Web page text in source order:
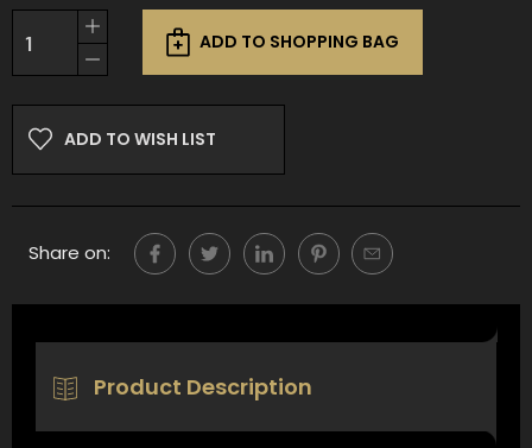
Current
Stock:
Increase
Quantity
of
undefined
Decrease
Quantity
undefined
ADD TO SHOPPING BAG
ADD TO WISH LIST
Share on:
Product Description